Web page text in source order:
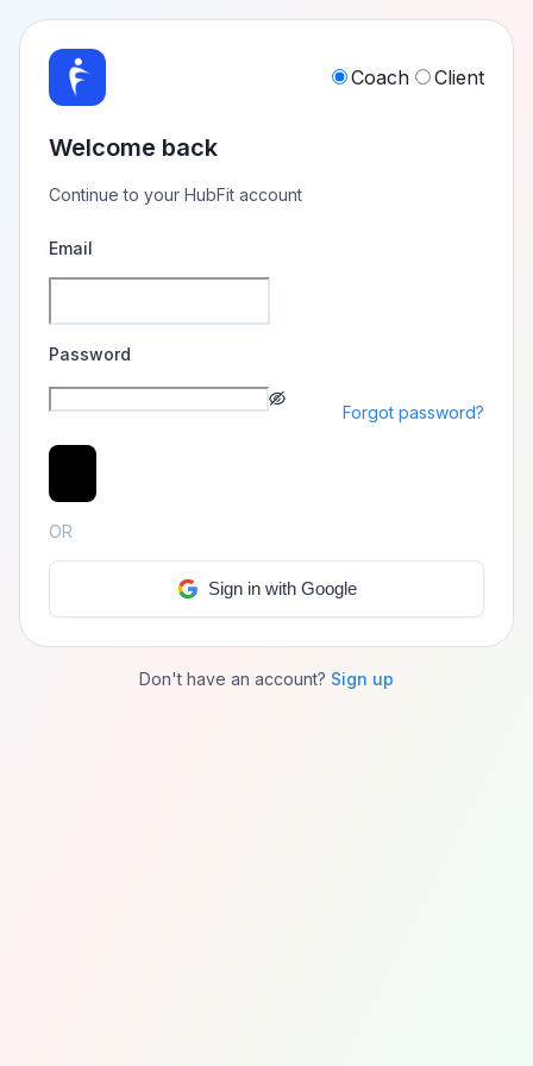
Coach Client
Welcome back
Continue to your HubFit account
Email
Password
Forgot password?
OR
Sign in with Google
Don't have an account? Sign up